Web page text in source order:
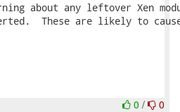
about any leftover Xen
These are likely to
0 / 0